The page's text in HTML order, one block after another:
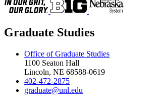
Graduate Studies
Office of Graduate Studies
1100 Seaton Hall
Lincoln, NE 68588-0619
402-472-2875
graduate@unl.edu